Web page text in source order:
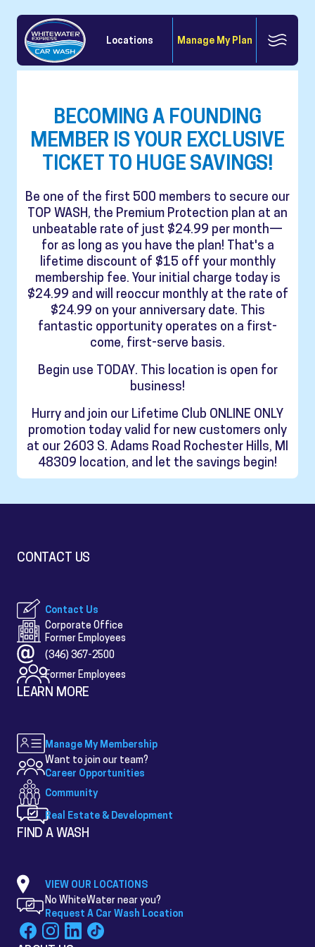
Locations Manage My Plan
BECOMING A FOUNDING
MEMBER IS YOUR EXCLUSIVE
TICKET TO HUGE SAVINGS!
Be one of the first 500 members to secure our
TOP WASH, the Premium Protection plan at an
unbeatable rate of just $24.99 per month—
for as long as you have the plan! That's a
lifetime discount of $15 off your monthly
membership fee. Your initial charge today is
$24.99 and will reoccur monthly at the rate of
$24.99 on your anniversary date. This
fantastic opportunity operates on a first-
come, first-serve basis.
Begin use TODAY. This location is open for
business!
Hurry and join our Lifetime Club ONLINE ONLY
promotion today valid for new customers only
at our 2603 S. Adams Road Rochester Hills, MI
48309 location, and let the savings begin!
CONTACT US
Contact Us
Corporate Office
Former Employees
(346) 367-2500
Former Employees
LEARN MORE
Manage My Membership
Want to join our team?
Career Opportunities
Community
Real Estate & Development
FIND A WASH
VIEW OUR LOCATIONS
No WhiteWater near you?
Request A Car Wash Location